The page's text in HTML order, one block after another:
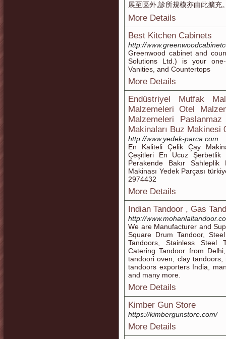
展至區外,診所規模亦由此擴充
More Details
Best Kitchen Cabinets
http://
Greenwood cabinet and
Solutions Ltd.) is your
Vanities, and Countertops
More Details
Endüstriyel Mutfak
Malzemeleri Otel
Malzemeleri
Makinaları Buz Makinesi
http://www.yedek-parca.com
En Kaliteli Çelik Çay
Çeşitleri En Ucuz Şerbetlik
Perakende Bakır Sahleplik
Makinası Yedek Parçası
2974432
More Details
Indian Tandoor , Gas
http://
We are Manufacturer and
Square Drum Tandoor,
Tandoors, Stainless Steel
Catering Tandoor from
tandoori oven, clay
tandoors exporters India,
and many more.
More Details
Kimber Gun Store
https://kimbergunstore.com/
More Details